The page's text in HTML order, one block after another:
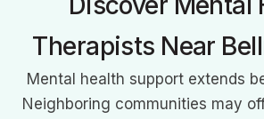
Therapists Near
Mental health support extends
Neighboring communities may